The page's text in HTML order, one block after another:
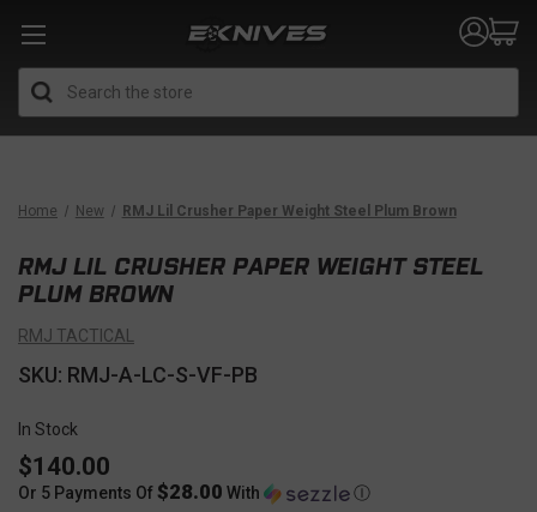
Home New RMJ Lil Crusher Paper Weight Steel Plum Brown
RMJ LIL CRUSHER PAPER WEIGHT STEEL
PLUM BROWN
RMJ TACTICAL
SKU: RMJ-A-LC-S-VF-PB
In Stock
$140.00
Or 5 Payments Of$28.00 With Ⓘ